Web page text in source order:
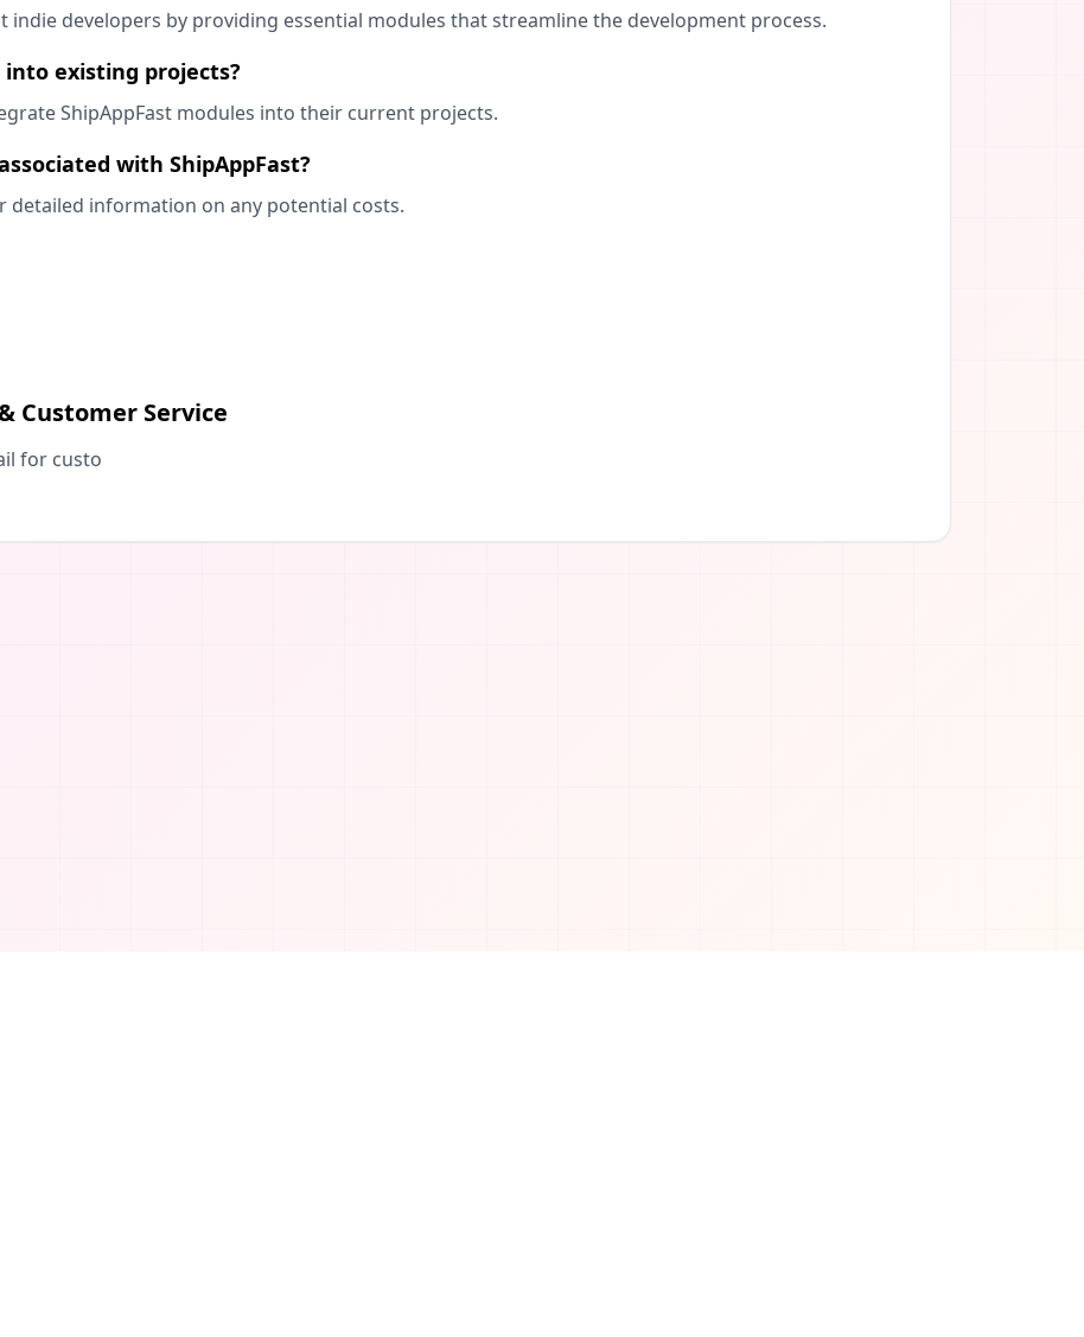
indie developers by providing essential modules that streamline the development process.
into existing projects?
ShipAppFast modules into their current projects.
with ShipAppFast?
detailed information on any potential costs.
Customer Service
for custo